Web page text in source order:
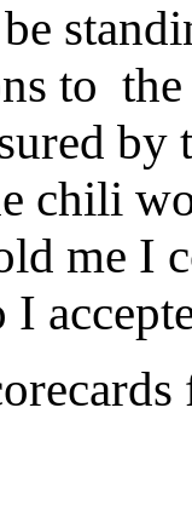
to
chili
me I
I